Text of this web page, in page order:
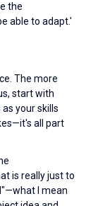
the
able to adapt.'
The more
start with
your skills
all part
is really just to
I mean